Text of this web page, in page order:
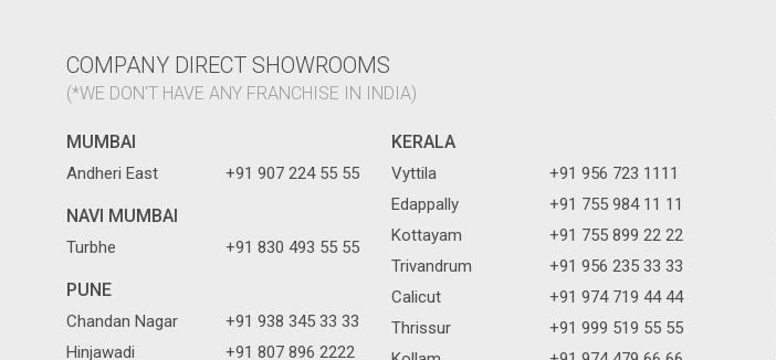
COMPANY DIRECT SHOWROOMS
(*WE DON'T HAVE ANY FRANCHISE IN INDIA)
MUMBAI
Andheri East +91 907 224 55 55
NAVI MUMBAI
Turbhe +91 830 493 55 55
PUNE
Chandan Nagar
+91 938 345 33 33
Hinjawadi
+91 807 896 2222
KERALA
Vyttila
+91 956 723 1111
Edappally
+91 755 984 11 11
Kottayam
+91 755 899 22 22
Trivandrum
+91 956 235 33 33
Calicut
+91 974 719 44 44
Thrissur
+91 999 519 55 55